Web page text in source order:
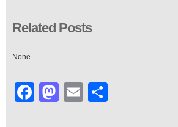
Related Posts
None
Facebook
Mastodon
Email